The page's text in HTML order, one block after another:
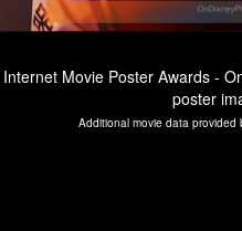
Internet Movie Poster Awards -
poster
Additional movie data provided